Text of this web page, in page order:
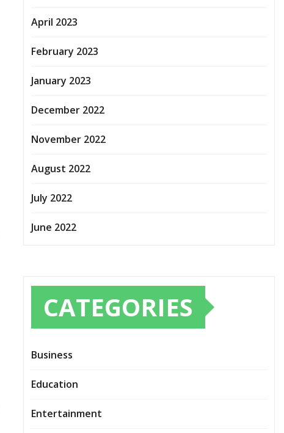
April 2023
February 2023
January 2023
December 2022
November 2022
August 2022
July 2022
June 2022
CATEGORIES
Business
Education
Entertainment